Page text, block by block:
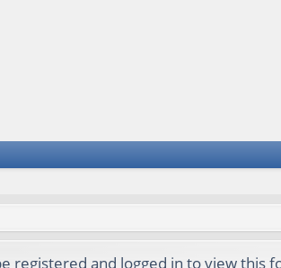
registered and logged in to view this